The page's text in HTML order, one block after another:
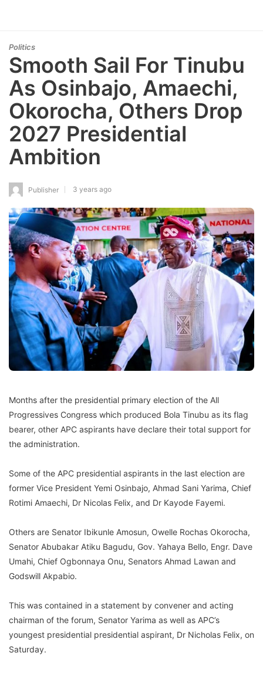
Politics
Smooth Sail For Tinubu
As Osinbajo, Amaechi,
Okorocha, Others Drop
2027 Presidential
Ambition
Publisher 3 years ago
Months after the presidential primary election of the All
Progressives Congress which produced Bola Tinubu as its flag
bearer, other APC aspirants have declare their total support for
the administration.
Some of the APC presidential aspirants in the last election are
former Vice President Yemi Osinbajo, Ahmad Sani Yarima, Chief
Rotimi Amaechi, Dr Nicolas Felix, and Dr Kayode Fayemi.
Others are Senator Ibikunle Amosun, Owelle Rochas Okorocha,
Senator Abubakar Atiku Bagudu, Gov. Yahaya Bello, Engr. Dave
Umahi, Chief Ogbonnaya Onu, Senators Ahmad Lawan and
Godswill Akpabio.
This was contained in a statement by convener and acting
chairman of the forum, Senator Yarima as well as APC’s
youngest presidential presidential aspirant, Dr Nicholas Felix, on
Saturday.